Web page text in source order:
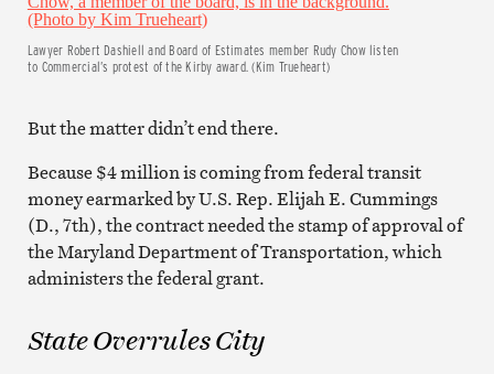
Lawyer Robert Dashiell and Board of Estimates member Rudy Chow listen
to Commercial’s protest of the Kirby award. (Kim Trueheart)
But the matter didn’t end there.
Because $4 million is coming from federal transit
money earmarked by U.S. Rep. Elijah E. Cummings
(D., 7th), the contract needed the stamp of approval of
the Maryland Department of Transportation, which
administers the federal grant.
State Overrules City